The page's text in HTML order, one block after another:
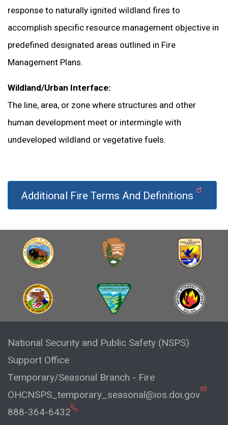
response to naturally ignited wildland fires to
accomplish specific resource management objective in
predefined designated areas outlined in Fire
Management Plans.
Wildland/Urban Interface:
The line, area, or zone where structures and other
human development meet or intermingle with
undeveloped wildland or vegetative fuels.
Additional Fire Terms And Definitions
National Security and Public Safety (NSPS)
Support Office
Temporary/Seasonal Branch - Fire
OHCNSPS_temporary_seasonal@ios.doi.gov
888-364-6432